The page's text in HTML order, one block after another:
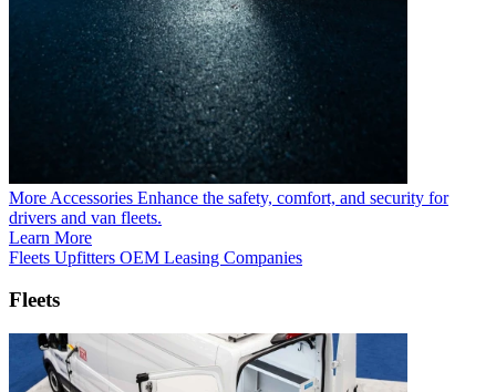
More Accessories Enhance the safety, comfort, and security for
drivers and van fleets.
Learn More
Fleets Upfitters OEM Leasing Companies
Fleets